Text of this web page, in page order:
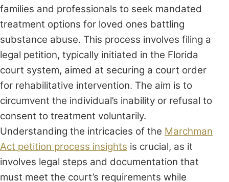
families and professionals to seek mandated
treatment options for loved ones battling
substance abuse. This process involves filing a
legal petition, typically initiated in the Florida
court system, aimed at securing a court order
for rehabilitative intervention. The aim is to
circumvent the individual’s inability or refusal to
consent to treatment voluntarily.
Understanding the intricacies of the Marchman
Act petition process insights is crucial, as it
involves legal steps and documentation that
must meet the court’s requirements while